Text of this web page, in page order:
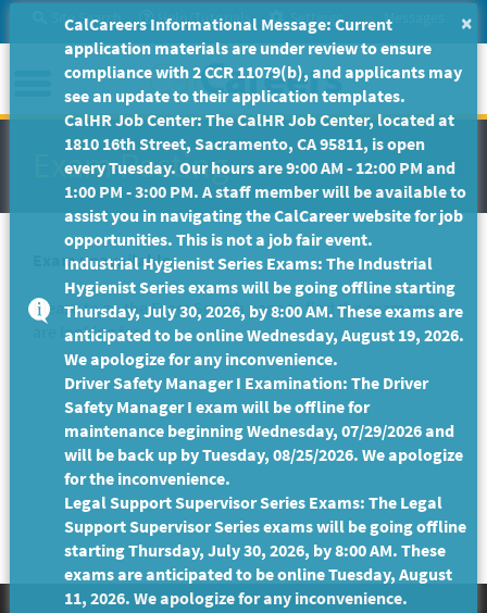
to
Main
Content
Site Search Help/Tutorials Settings Messages
Menu
Exam Posting
Exam unavailable
Please to go theExam Search page to find the exam you
are looking for.
×
CalCareers Informational Message: Current
application materials are under review to ensure
compliance with 2 CCR 11079(b), and applicants may
see an update to their application templates.
CalHR Job Center: The CalHR Job Center, located at
1810 16th Street, Sacramento, CA 95811, is open
every Tuesday. Our hours are 9:00 AM - 12:00 PM and
1:00 PM - 3:00 PM. A staff member will be available to
assist you in navigating the CalCareer website for job
opportunities. This is not a job fair event.
Industrial Hygienist Series Exams: The Industrial
Hygienist Series exams will be going offline starting
Thursday, July 30, 2026, by 8:00 AM. These exams are
anticipated to be online Wednesday, August 19, 2026.
We apologize for any inconvenience.
Driver Safety Manager I Examination: The Driver
Safety Manager I exam will be offline for
maintenance beginning Wednesday, 07/29/2026 and
will be back up by Tuesday, 08/25/2026. We apologize
for the inconvenience.
Legal Support Supervisor Series Exams: The Legal
Support Supervisor Series exams will be going offline
starting Thursday, July 30, 2026, by 8:00 AM. These
exams are anticipated to be online Tuesday, August
11, 2026. We apologize for any inconvenience.